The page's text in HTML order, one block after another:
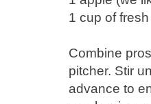
1 cup of
Combine
pitcher. Stir
advance to